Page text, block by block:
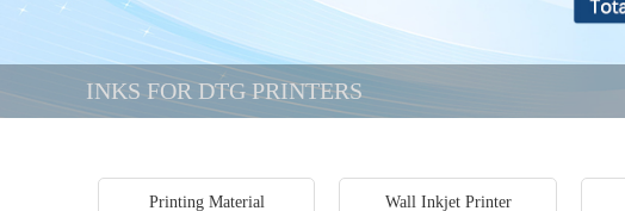
INKS FOR DTG PRINTERS
Printing Material Wall Inkjet Printer